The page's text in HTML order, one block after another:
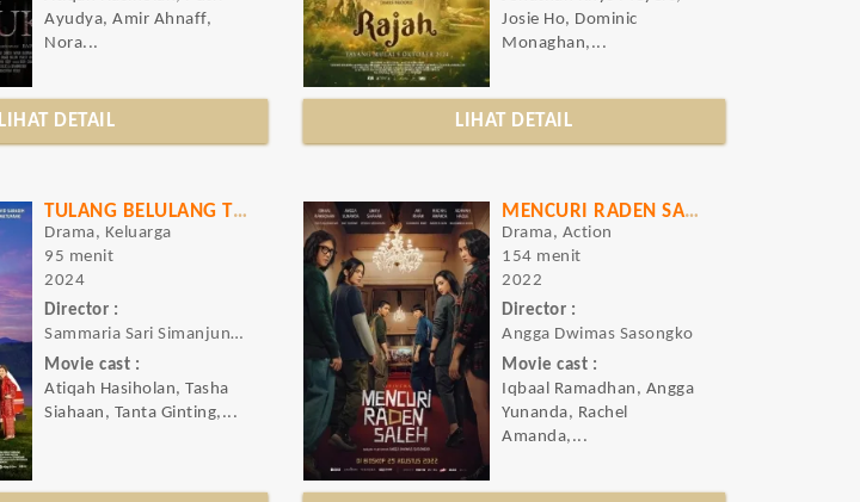
Ayudya, Amir Ahnaff,
Nora...
LIHAT DETAIL
Josie Ho, Dominic
Monaghan,...
LIHAT DETAIL
TULANG BELULANG TULANG
Drama, Keluarga
95 menit
2024
Director :
Sammaria Sari Simanjuntak
Movie cast :
Atiqah Hasiholan, Tasha
Siahaan, Tanta Ginting,...
MENCURI RADEN SALEH
Drama, Action
154 menit
2022
Director :
Angga Dwimas Sasongko
Movie cast :
Iqbaal Ramadhan, Angga
Yunanda, Rachel
Amanda,...